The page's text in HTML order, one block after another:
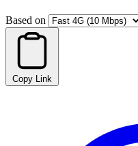
Based on
Copy Link